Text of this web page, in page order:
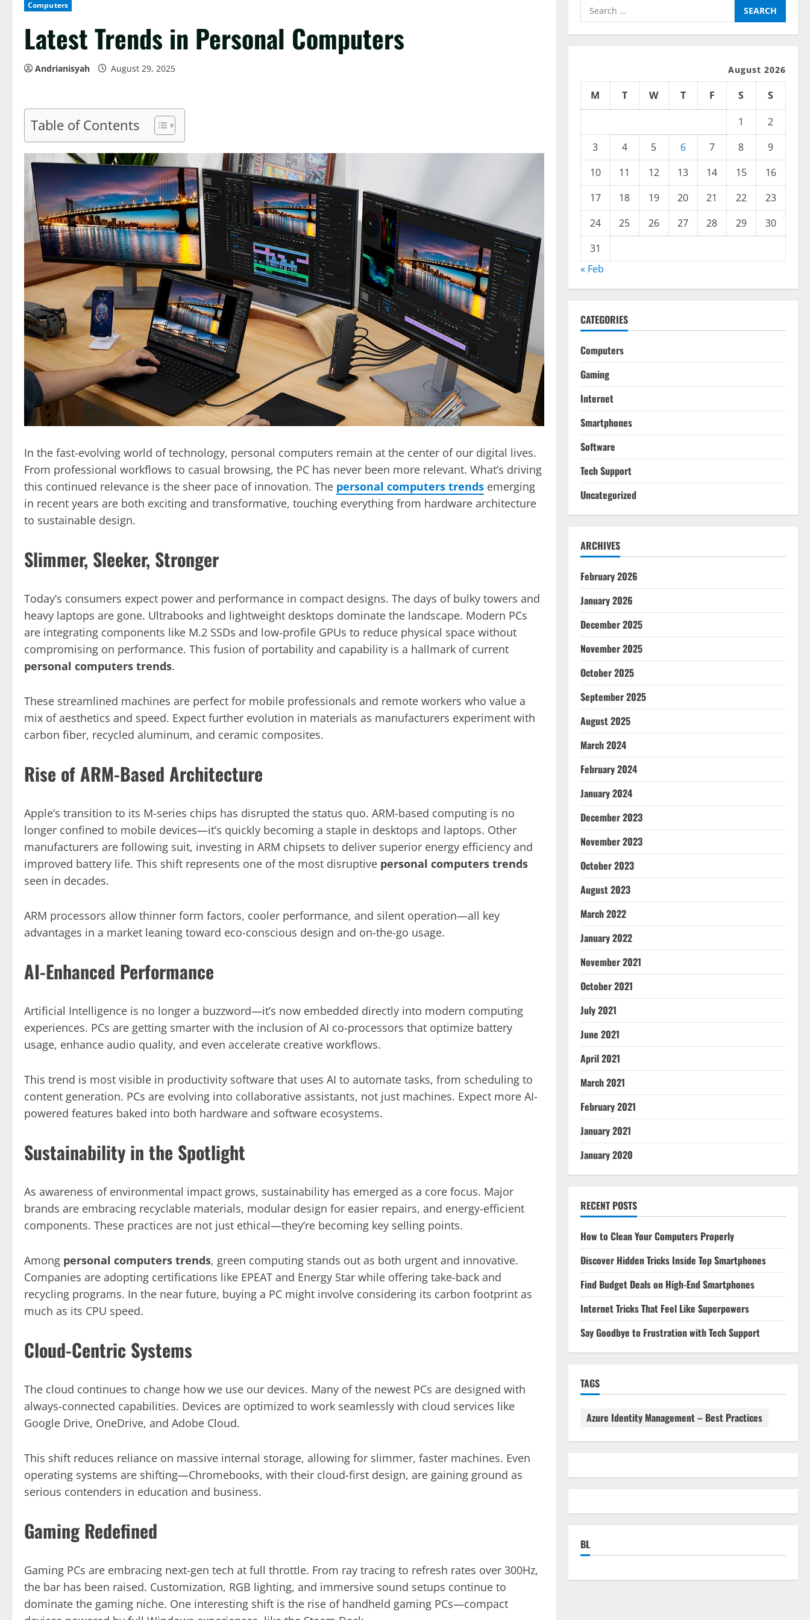
Computers
Latest Trends in Personal Computers
Andrianisyah August 29, 2025
Table of Contents
In the fast-evolving world of technology, personal computers remain at the center of our digital lives.
From professional workflows to casual browsing, the PC has never been more relevant. What’s driving
this continued relevance is the sheer pace of innovation. The personal computers trends emerging
in recent years are both exciting and transformative, touching everything from hardware architecture
to sustainable design.
Slimmer, Sleeker, Stronger
Today’s consumers expect power and performance in compact designs. The days of bulky towers and
heavy laptops are gone. Ultrabooks and lightweight desktops dominate the landscape. Modern PCs
are integrating components like M.2 SSDs and low-profile GPUs to reduce physical space without
compromising on performance. This fusion of portability and capability is a hallmark of current
personal computers trends.
These streamlined machines are perfect for mobile professionals and remote workers who value a
mix of aesthetics and speed. Expect further evolution in materials as manufacturers experiment with
carbon fiber, recycled aluminum, and ceramic composites.
Rise of ARM-Based Architecture
Apple’s transition to its M-series chips has disrupted the status quo. ARM-based computing is no
longer confined to mobile devices—it’s quickly becoming a staple in desktops and laptops. Other
manufacturers are following suit, investing in ARM chipsets to deliver superior energy efficiency and
improved battery life. This shift represents one of the most disruptive personal computers trends
seen in decades.
ARM processors allow thinner form factors, cooler performance, and silent operation—all key
advantages in a market leaning toward eco-conscious design and on-the-go usage.
AI-Enhanced Performance
Artificial Intelligence is no longer a buzzword—it’s now embedded directly into modern computing
experiences. PCs are getting smarter with the inclusion of AI co-processors that optimize battery
usage, enhance audio quality, and even accelerate creative workflows.
This trend is most visible in productivity software that uses AI to automate tasks, from scheduling to
content generation. PCs are evolving into collaborative assistants, not just machines. Expect more AI-
powered features baked into both hardware and software ecosystems.
Sustainability in the Spotlight
As awareness of environmental impact grows, sustainability has emerged as a core focus. Major
brands are embracing recyclable materials, modular design for easier repairs, and energy-efficient
components. These practices are not just ethical—they’re becoming key selling points.
Among personal computers trends, green computing stands out as both urgent and innovative.
Companies are adopting certifications like EPEAT and Energy Star while offering take-back and
recycling programs. In the near future, buying a PC might involve considering its carbon footprint as
much as its CPU speed.
Cloud-Centric Systems
The cloud continues to change how we use our devices. Many of the newest PCs are designed with
always-connected capabilities. Devices are optimized to work seamlessly with cloud services like
Google Drive, OneDrive, and Adobe Cloud.
This shift reduces reliance on massive internal storage, allowing for slimmer, faster machines. Even
operating systems are shifting—Chromebooks, with their cloud-first design, are gaining ground as
serious contenders in education and business.
Gaming Redefined
Gaming PCs are embracing next-gen tech at full throttle. From ray tracing to refresh rates over 300Hz,
the bar has been raised. Customization, RGB lighting, and immersive sound setups continue to
dominate the gaming niche. One interesting shift is the rise of handheld gaming PCs—compact
Search
for:
August 2026
M T W T F S
S
1
2
3
4 5 6 7 8
9
10
11 12 13 14 15
16
17
18 19 20 21 22
23
24
25 26 27 28 29
30
31
« Feb
CATEGORIES
Computers
Gaming
Internet
Smartphones
Software
Tech Support
Uncategorized
ARCHIVES
February 2026
January 2026
December 2025
November 2025
October 2025
September 2025
August 2025
March 2024
February 2024
January 2024
December 2023
November 2023
October 2023
August 2023
March 2022
January 2022
November 2021
October 2021
July 2021
June 2021
April 2021
March 2021
February 2021
January 2021
January 2020
RECENT POSTS
How to Clean Your Computers Properly
Discover Hidden Tricks Inside Top Smartphones
Find Budget Deals on High-End Smartphones
Internet Tricks That Feel Like Superpowers
Say Goodbye to Frustration with Tech Support
TAGS
Azure Identity Management – Best Practices
BL